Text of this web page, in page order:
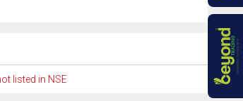
listed in NSE